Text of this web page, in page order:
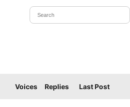
Voices Replies Last Post